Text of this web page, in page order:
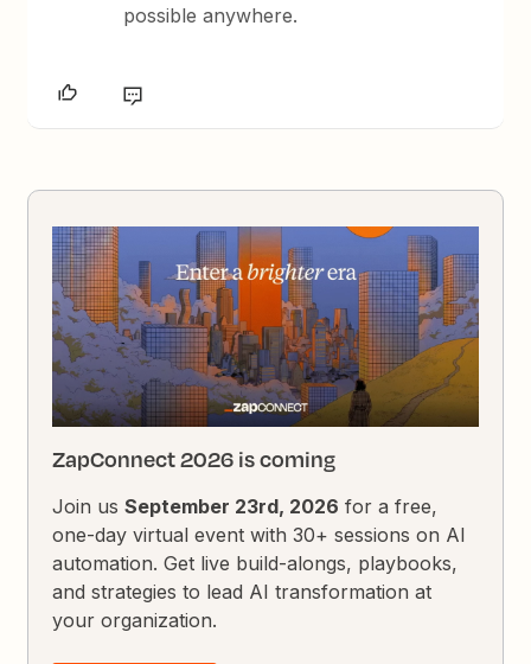
possible anywhere.
ZapConnect 2026 is coming
Join usSeptember 23rd, 2026 for a free,
one-day virtual event with 30+ sessions on AI
automation. Get live build-alongs, playbooks,
and strategies to lead AI transformation at
your organization.